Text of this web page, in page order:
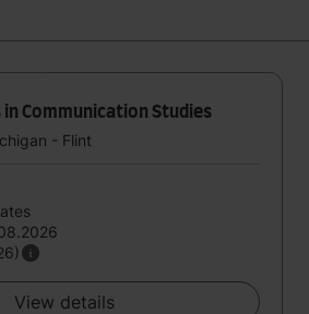
Communication Studies
- Flint
View details